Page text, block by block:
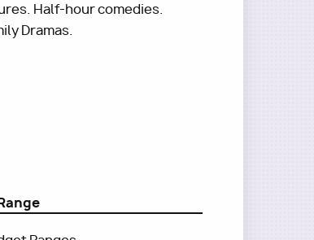
Half-hour comedies.
Dramas.